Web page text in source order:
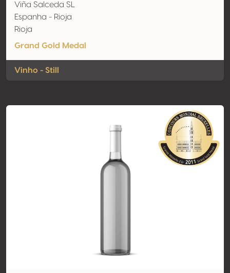
Viña Salceda SL
Espanha - Rioja
Rioja
Grand Gold Medal
Vinho - Still